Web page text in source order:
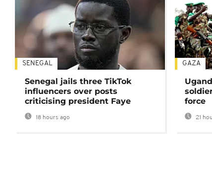
SENEGAL
Senegal jails three TikTok
influencers over posts
criticising president Faye
18 hours ago
GAZA
force
21